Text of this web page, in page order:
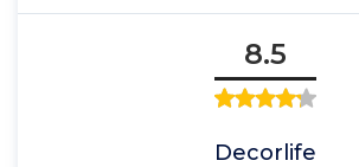
8.5
Decorlife